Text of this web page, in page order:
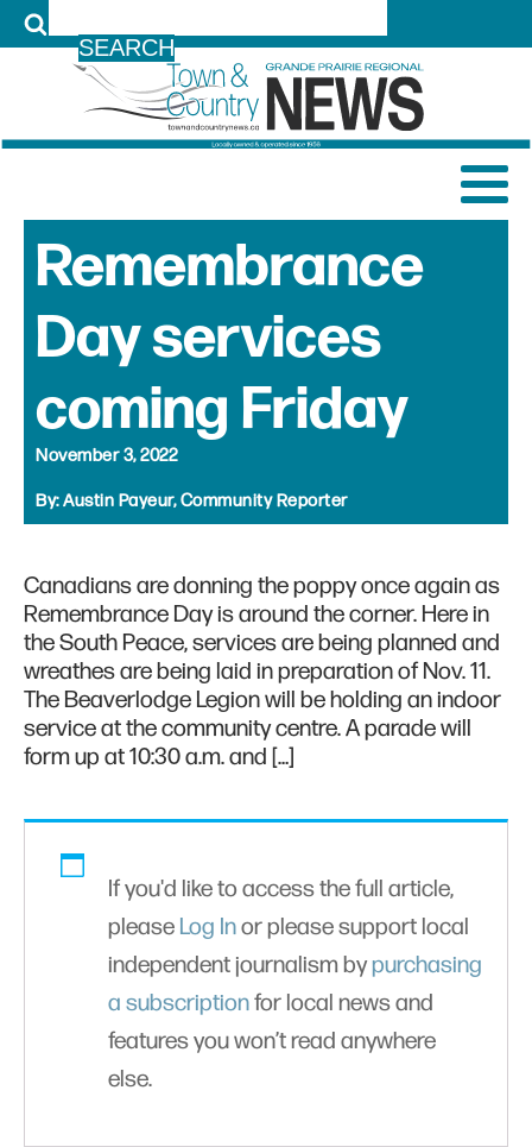
Remembrance
Day services
coming Friday
November 3, 2022
By:Austin Payeur, Community Reporter
Canadians are donning the poppy once again as
Remembrance Day is around the corner. Here in
the South Peace, services are being planned and
wreathes are being laid in preparation of Nov. 11.
The Beaverlodge Legion will be holding an indoor
service at the community centre. A parade will
form up at 10:30 a.m. and […]
If you'd like to access the full article,
please Log Inor please support local
independent journalism bypurchasing
a subscriptionfor local news and
features you won’t read anywhere
else.